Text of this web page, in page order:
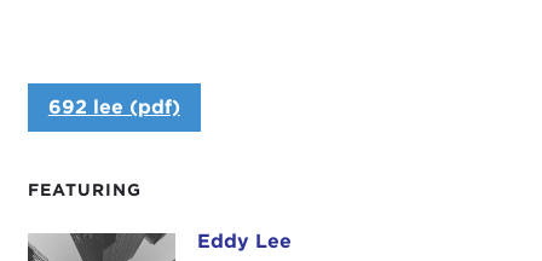
FEATURING
Eddy Lee Eddy Lee
692 lee (pdf)